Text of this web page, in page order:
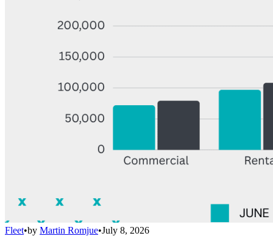
Fleet•by Martin Romjue•July 8, 2026